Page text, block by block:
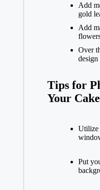
Add
gold
Add
Over
design
Tips for
Your Cake
Utilize
Put